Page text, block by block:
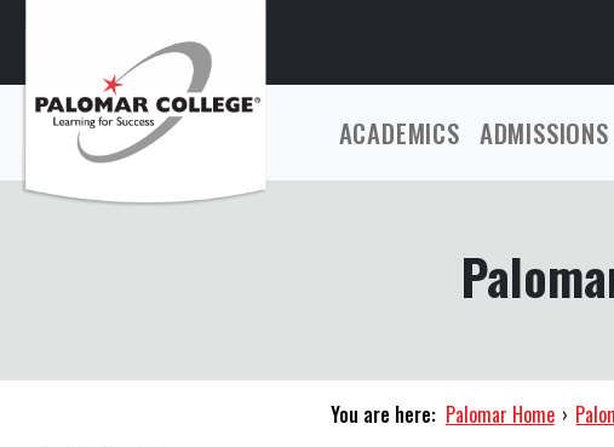
ACADEMICS ADMISSIONS
You are here: Palomar Home ›